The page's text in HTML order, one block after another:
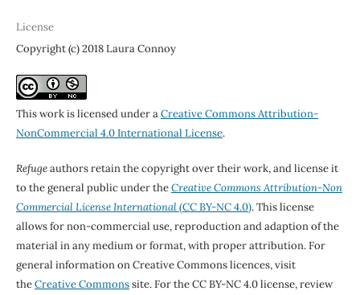
License
Copyright (c) 2018 Laura Connoy
This work is licensed under aCreative Commons Attribution-
NonCommercial 4.0 International License.
Refugeauthors retain the copyright over their work, and license it
to the general public under theCreative Commons Attribution-Non
Commercial License International(CC BY-NC 4.0). This license
allows for non-commercial use, reproduction and adaption of the
material in any medium or format, with proper attribution. For
general information on Creative Commons licences, visit
theCreative Commonssite. For the CC BY-NC 4.0 license, review